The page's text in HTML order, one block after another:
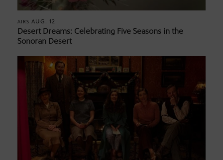
AIRS AUG. 12
Desert Dreams: Celebrating Five Seasons in the
Sonoran Desert